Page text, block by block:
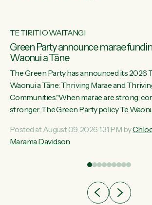
TE TIRITI O WAITANGI
Green Party announce marae
Waonui a Tāne
The Green Party has announced its 2026
Waonui a Tāne: Thriving Marae and
Communities."When marae are strong,
stronger. The Green Party policy Te
connected and safe, for all of us," says
leader Marama Davidson. "We can ensure
Marae are the living hearts of our
funding for marae creates uncertainty as...
Posted at August 09, 2026 1:31 PM by
Marama Davidson